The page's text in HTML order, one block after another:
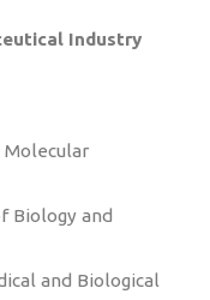
Industry
Molecular
Biology and
and Biological